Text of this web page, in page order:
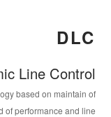
DLC
Line Control
based on maintain of
of performance and line